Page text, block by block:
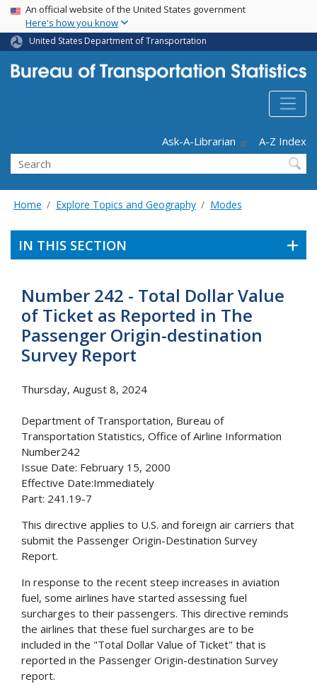
Skip
main
content
USA Banner
An official website of the United States government
Here's how you know
United States Department of Transportation
Ask-A-Librarian
A-Z Index
Search
Home Explore Topics and Geography Modes
IN THIS SECTION
Number 242 - Total Dollar Value
of Ticket as Reported in The
Passenger Origin-destination
Survey Report
Thursday, August 8, 2024
Department of Transportation, Bureau of
Transportation Statistics, Office of Airline Information
Number242
Issue Date: February 15, 2000
Effective Date:Immediately
Part: 241.19-7
This directive applies to U.S. and foreign air carriers that
submit the Passenger Origin-Destination Survey
Report.
In response to the recent steep increases in aviation
fuel, some airlines have started assessing fuel
surcharges to their passengers. This directive reminds
the airlines that these fuel surcharges are to be
included in the "Total Dollar Value of Ticket" that is
reported in the Passenger Origin-destination Survey
report.